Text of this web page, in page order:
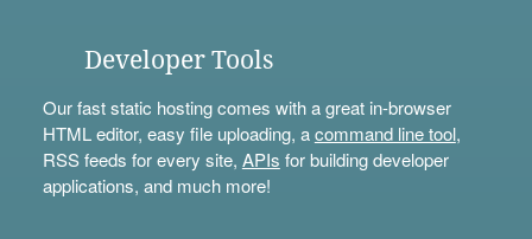
Developer Tools
Our fast static hosting comes with a great in-browser
HTML editor, easy file uploading, acommand line tool,
RSS feeds for every site, APIs for building developer
applications, and much more!